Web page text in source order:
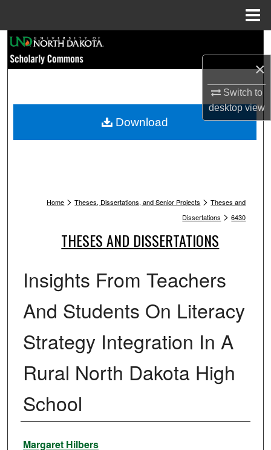
×
Switch to
desktopview
Browse Collections
My Account
Home > Theses, Dissertations, and Senior Projects > Theses and
Dissertations > 6430
THESES AND DISSERTATIONS
Insights From Teachers
And Students On Literacy
Strategy Integration In A
Rural North Dakota High
School
Author
Margaret Hilbers
Download